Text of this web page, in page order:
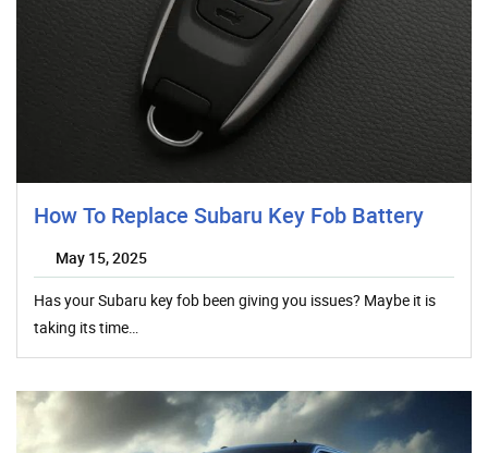
How To Replace Subaru Key Fob Battery
May 15, 2025
Has your Subaru key fob been giving you issues? Maybe it is
taking its time…